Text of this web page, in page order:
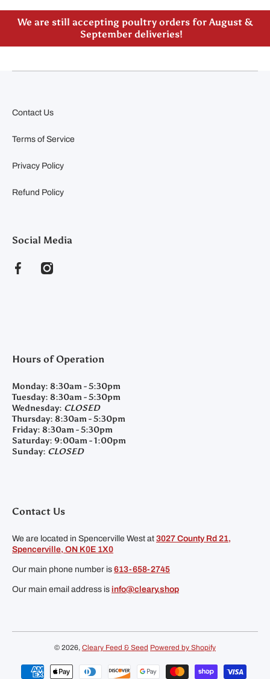
We are still accepting poultry orders for August &
September deliveries!
Contact Us
Terms of Service
Privacy Policy
Refund Policy
Social Media
facebookcom/clearyfeedandseed
instagramcom/clearyfeedandseed
Hours of Operation
Monday: 8:30am - 5:30pm
Tuesday: 8:30am - 5:30pm
Wednesday: CLOSED
Thursday: 8:30am - 5:30pm
Friday: 8:30am - 5:30pm
Saturday: 9:00am - 1:00pm
Sunday: CLOSED
Contact Us
We are located in Spencerville West at 3027 County Rd 21,
Spencerville, ON K0E 1X0
Our main phone number is 613-658-2745
Our main email address is info@cleary.shop
© 2026, Cleary Feed & Seed Powered by Shopify
Payment methods